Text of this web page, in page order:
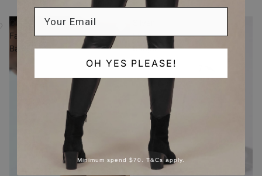
Faye
Bangle
Faye
Bangle
OH YES PLEASE!
Minimum spend $70. T&Cs apply.